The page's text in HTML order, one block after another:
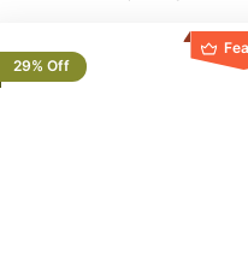
29% Off